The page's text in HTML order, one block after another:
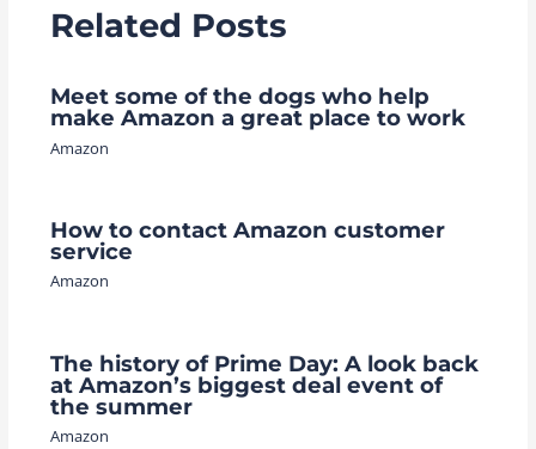
Related Posts
Meet some of the dogs who help
make Amazon a great place to work
Amazon
How to contact Amazon customer
service
Amazon
The history of Prime Day: A look back
at Amazon’s biggest deal event of
the summer
Amazon